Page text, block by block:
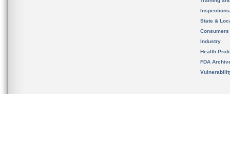
State &
Consumers
Industry
Health
FDA